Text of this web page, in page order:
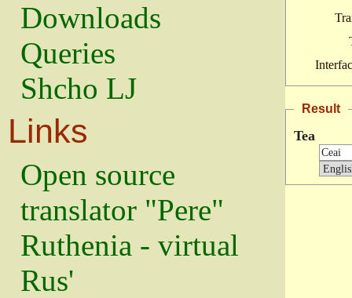
Downloads
Queries
Shcho LJ
Links
Open source
translator "Pere"
Ruthenia - virtual
Rus'
Result
Tea